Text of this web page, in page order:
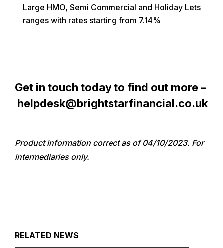
Large HMO, Semi Commercial and Holiday Lets
ranges with rates starting from 7.14%
Get in touch today to find out more –
helpdesk@brightstarfinancial.co.uk
Product information correct as of 04/10/2023. For
intermediaries only.
RELATED NEWS